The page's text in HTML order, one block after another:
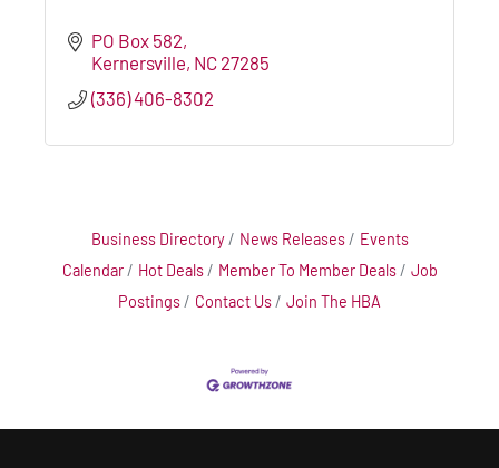
PO Box 582
Kernersville NC 27285
(336) 406-8302
Business Directory News Releases
Events
Calendar
Hot Deals Member To Member Deals
Job
Postings
Contact Us Join The HBA